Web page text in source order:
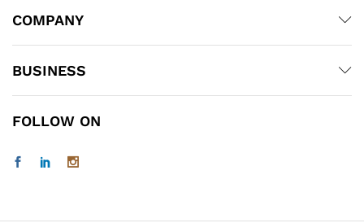
COMPANY
BUSINESS
FOLLOW ON